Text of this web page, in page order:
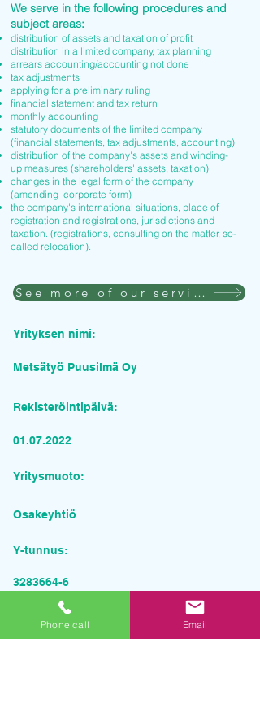
We serve in the following procedures and
subject areas:
distribution of assets and taxation of profit
distribution in a limited company, tax planning
arrears accounting/accounting not done
tax adjustments
applying for a preliminary ruling
financial statement and tax return
monthly accounting
statutory documents of the limited company
(financial statements, tax adjustments, accounting)
distribution of the company's assets and winding-
up measures (shareholders' assets, taxation)
changes in the legal form of the company
(amending corporate form)
the company's international situations, place of
registration and registrations, jurisdictions and
taxation. (registrations, consulting on the matter, so-
called relocation).
See more of our services
Yrityksen nimi:
Metsätyö Puusilmä Oy
Rekisteröintipäivä:
01.07.2022
Yritysmuoto:
Osakeyhtiö
Y-tunnus:
3283664-6
Pyydä tarjous palvelusta
Phone call Email